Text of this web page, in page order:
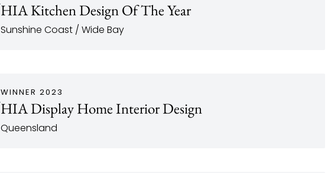
HIA Kitchen Design Of The Year
Sunshine Coast / Wide Bay
WINNER 2023
HIA Display Home Interior Design
Queensland